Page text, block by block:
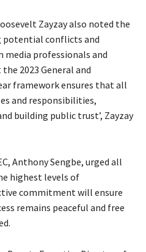
Zayzay also noted the
potential conflicts and
media professionals and
2023 General and
framework ensures that all
and responsibilities,
building public trust’, Zayzay
Anthony Sengbe, urged all
highest levels of
commitment will ensure
remains peaceful and free